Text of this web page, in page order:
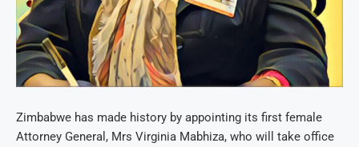
Zimbabwe has made history by appointing its first female
Attorney General, Mrs Virginia Mabhiza, who will take office